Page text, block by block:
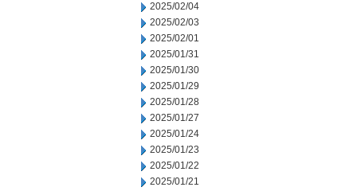
2025/02/04
2025/02/03
2025/02/01
2025/01/31
2025/01/30
2025/01/29
2025/01/28
2025/01/27
2025/01/24
2025/01/23
2025/01/22
2025/01/21